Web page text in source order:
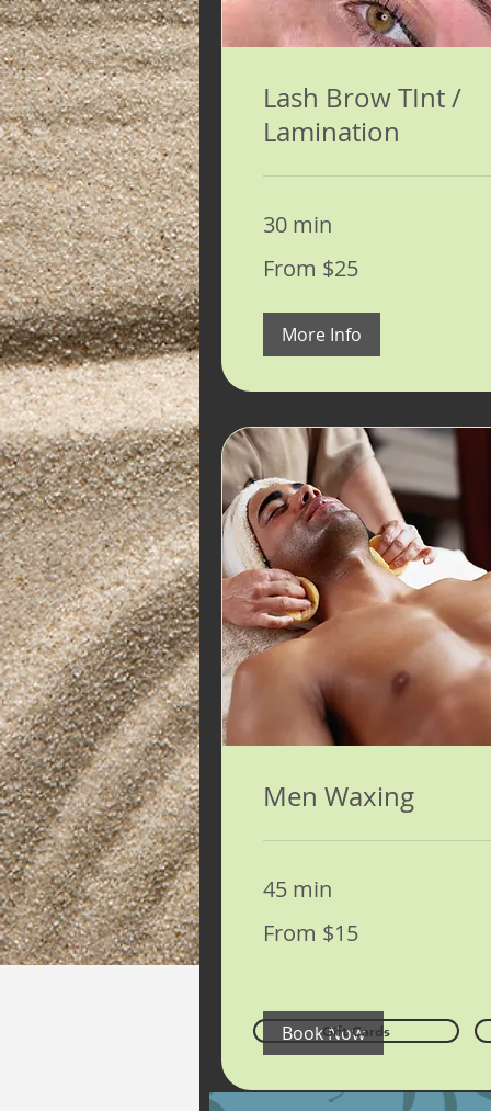
Lash Brow TInt /
Lamination
30 min
25
US
From $25
More Info
Men Waxing
45 min
15
US
From $15
Book Now
Gift Cards